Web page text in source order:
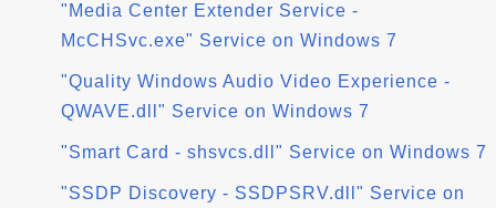
"Media Center Extender Service -
McCHSvc.exe" Service on Windows 7
"Quality Windows Audio Video Experience -
QWAVE.dll" Service on Windows 7
"Smart Card - shsvcs.dll" Service on Windows 7
"SSDP Discovery - SSDPSRV.dll" Service on